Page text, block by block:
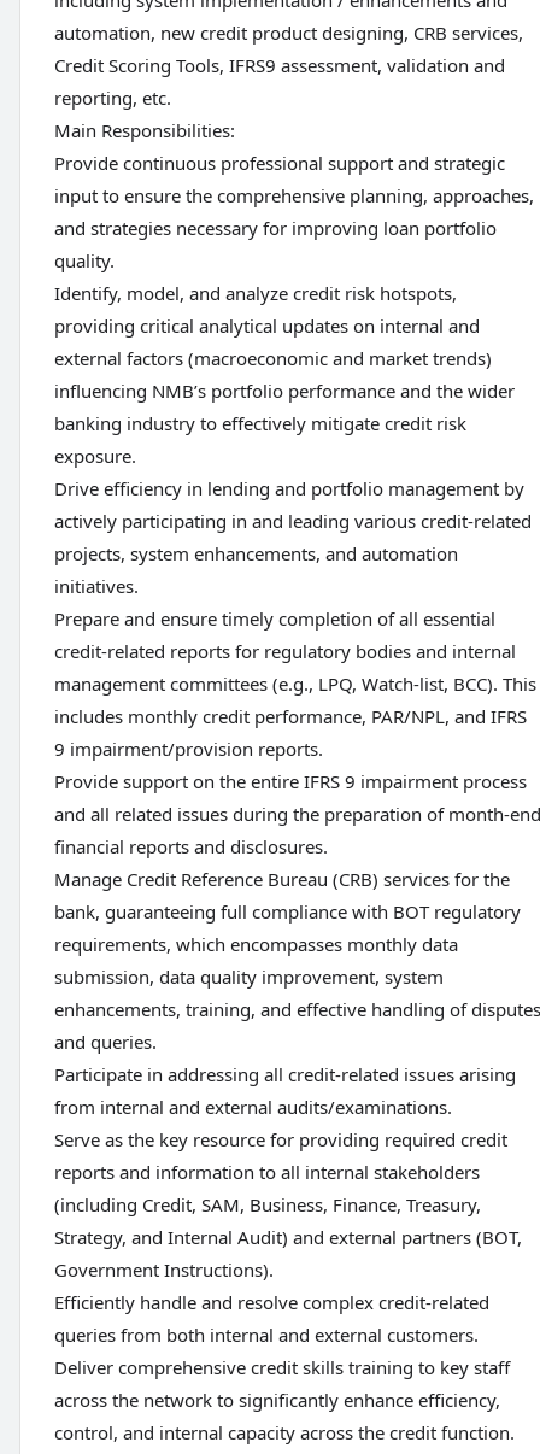
automation, new credit product designing, CRB services,
Credit Scoring Tools, IFRS9 assessment, validation and
reporting, etc.
Main Responsibilities:
Provide continuous professional support and strategic
input to ensure the comprehensive planning, approaches,
and strategies necessary for improving loan portfolio
quality.
Identify, model, and analyze credit risk hotspots,
providing critical analytical updates on internal and
external factors (macroeconomic and market trends)
influencing NMB’s portfolio performance and the wider
banking industry to effectively mitigate credit risk
exposure.
Drive efficiency in lending and portfolio management by
actively participating in and leading various credit-related
projects, system enhancements, and automation
initiatives.
Prepare and ensure timely completion of all essential
credit-related reports for regulatory bodies and internal
management committees (e.g., LPQ, Watch-list, BCC). This
includes monthly credit performance, PAR/NPL, and IFRS
9 impairment/provision reports.
Provide support on the entire IFRS 9 impairment process
and all related issues during the preparation of month-end
financial reports and disclosures.
Manage Credit Reference Bureau (CRB) services for the
bank, guaranteeing full compliance with BOT regulatory
requirements, which encompasses monthly data
submission, data quality improvement, system
enhancements, training, and effective handling of disputes
and queries.
Participate in addressing all credit-related issues arising
from internal and external audits/examinations.
Serve as the key resource for providing required credit
reports and information to all internal stakeholders
(including Credit, SAM, Business, Finance, Treasury,
Strategy, and Internal Audit) and external partners (BOT,
Government Instructions).
Efficiently handle and resolve complex credit-related
queries from both internal and external customers.
Deliver comprehensive credit skills training to key staff
across the network to significantly enhance efficiency,
control, and internal capacity across the credit function.